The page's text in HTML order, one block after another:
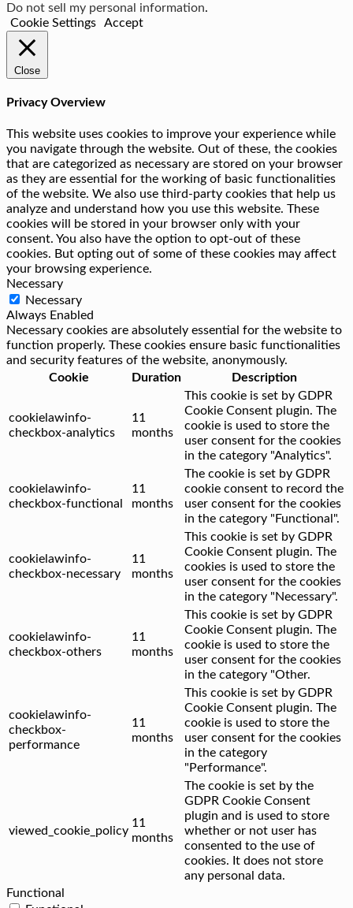
Do not sell my personal information.
Cookie Settings
Accept
Close
Privacy Overview
This website uses cookies to improve your experience while
you navigate through the website. Out of these, the cookies
that are categorized as necessary are stored on your browser
as they are essential for the working of basic functionalities
of the website. We also use third-party cookies that help us
analyze and understand how you use this website. These
cookies will be stored in your browser only with your
consent. You also have the option to opt-out of these
cookies. But opting out of some of these cookies may affect
your browsing experience.
Necessary
Necessary
Always Enabled
Necessary cookies are absolutely essential for the website to
function properly. These cookies ensure basic functionalities
and security features of the website, anonymously.
Cookie
Duration Description
cookielawinfo-
checkbox-analytics
11
months
This cookie is set by GDPR
Cookie Consent plugin. The
cookie is used to store the
user consent for the cookies
in the category "Analytics".
cookielawinfo-
checkbox-functional
11
months
The cookie is set by GDPR
cookie consent to record the
user consent for the cookies
in the category "Functional".
cookielawinfo-
checkbox-necessary
11
months
This cookie is set by GDPR
Cookie Consent plugin. The
cookies is used to store the
user consent for the cookies
in the category "Necessary".
cookielawinfo-
checkbox-others
11
months
This cookie is set by GDPR
Cookie Consent plugin. The
cookie is used to store the
user consent for the cookies
in the category "Other.
cookielawinfo-
checkbox-
performance
11
months
This cookie is set by GDPR
Cookie Consent plugin. The
cookie is used to store the
user consent for the cookies
in the category
"Performance".
viewed_cookie_policy
11
months
The cookie is set by the
GDPR Cookie Consent
plugin and is used to store
whether or not user has
consented to the use of
cookies. It does not store
any personal data.
Functional